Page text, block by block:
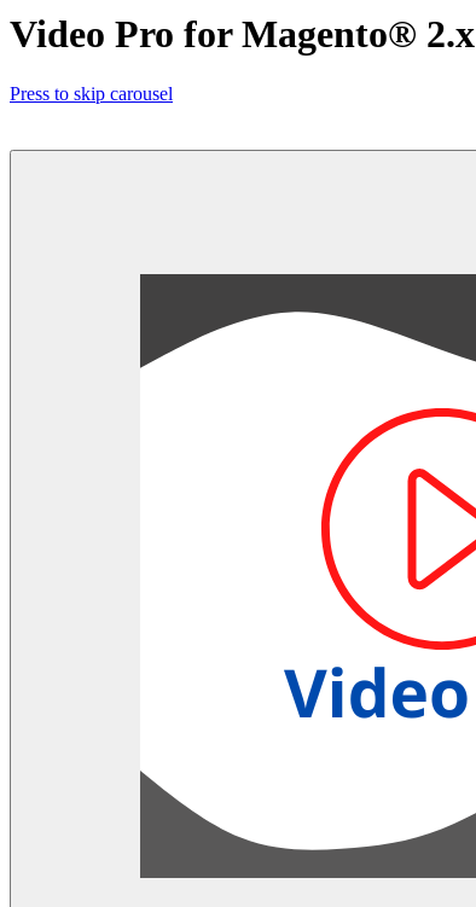
Video Pro for Magento® 2.x
Press to skip carousel